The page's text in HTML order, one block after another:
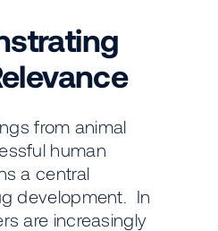
from animal
human
a central
development. In
are increasingly